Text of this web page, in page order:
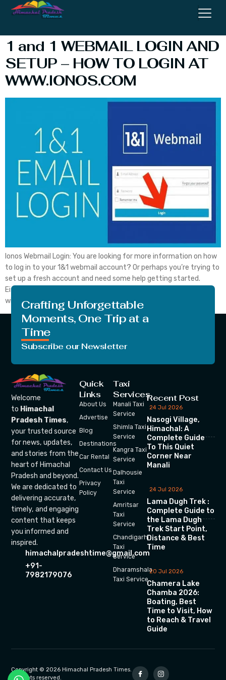
In
1 and 1 WEBMAIL LOGIN AND
SETUP – HOW TO LOGIN AT
WWW.IONOS.COM
Ionos Webmail Login: You are looking for more information on how
to log in to your 1&1 webmail account? Or perhaps you’re trying to
set up a fresh account and need some help getting started.
Either way, you’ve come to the right place. In this blog post, we
will walk you from side to side […]
Crafting Unforgettable
Moments, One Trip at a
Time
Subscribe our Newsletter
Welcome
to Himachal
Pradesh Times,
your trusted source
for news, updates,
and stories from the
heart of Himachal
Pradesh and beyond.
We are dedicated to
delivering accurate,
timely, and engaging
content that keeps
you informed and
inspired.
himachalpradeshtime@gmail.com
+91-
7982179076
Quick
Links
About Us
Advertise
Blog
Destinations
Car Rental
Contact Us
Privacy
Policy
Taxi
Services
Manali Taxi
Service
Shimla Taxi
Service
Kangra Taxi
Service
Dalhousie
Taxi
Service
Amritsar
Taxi
Service
Chandigarh
Taxi
Service
Dharamshala
Taxi Service
Recent Post
24 Jul 2026
Nasogi Village,
Himachal: A
Complete Guide
To This Quiet
Corner Near
Manali
24 Jul 2026
Lama Dugh Trek :
Complete Guide to
the Lama Dugh
Trek Start Point,
Distance & Best
Time
20 Jul 2026
Chamera Lake
Chamba 2026:
Boating, Best
Time to Visit, How
to Reach & Travel
Guide
Copyright © 2026 Himachal Pradesh Times.
All rights reserved.